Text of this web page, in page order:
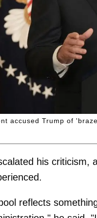
accused Trump of
his criticism,
reflects